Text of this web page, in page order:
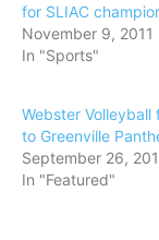
for SLIAC
November 9, 2011
In "Sports"
Webster Volleyball
to Greenville
September 26,
In "Featured"